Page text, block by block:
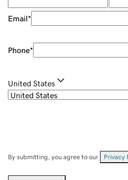
Email*
Phone*
United States
By submitting, you agree to our Privacy